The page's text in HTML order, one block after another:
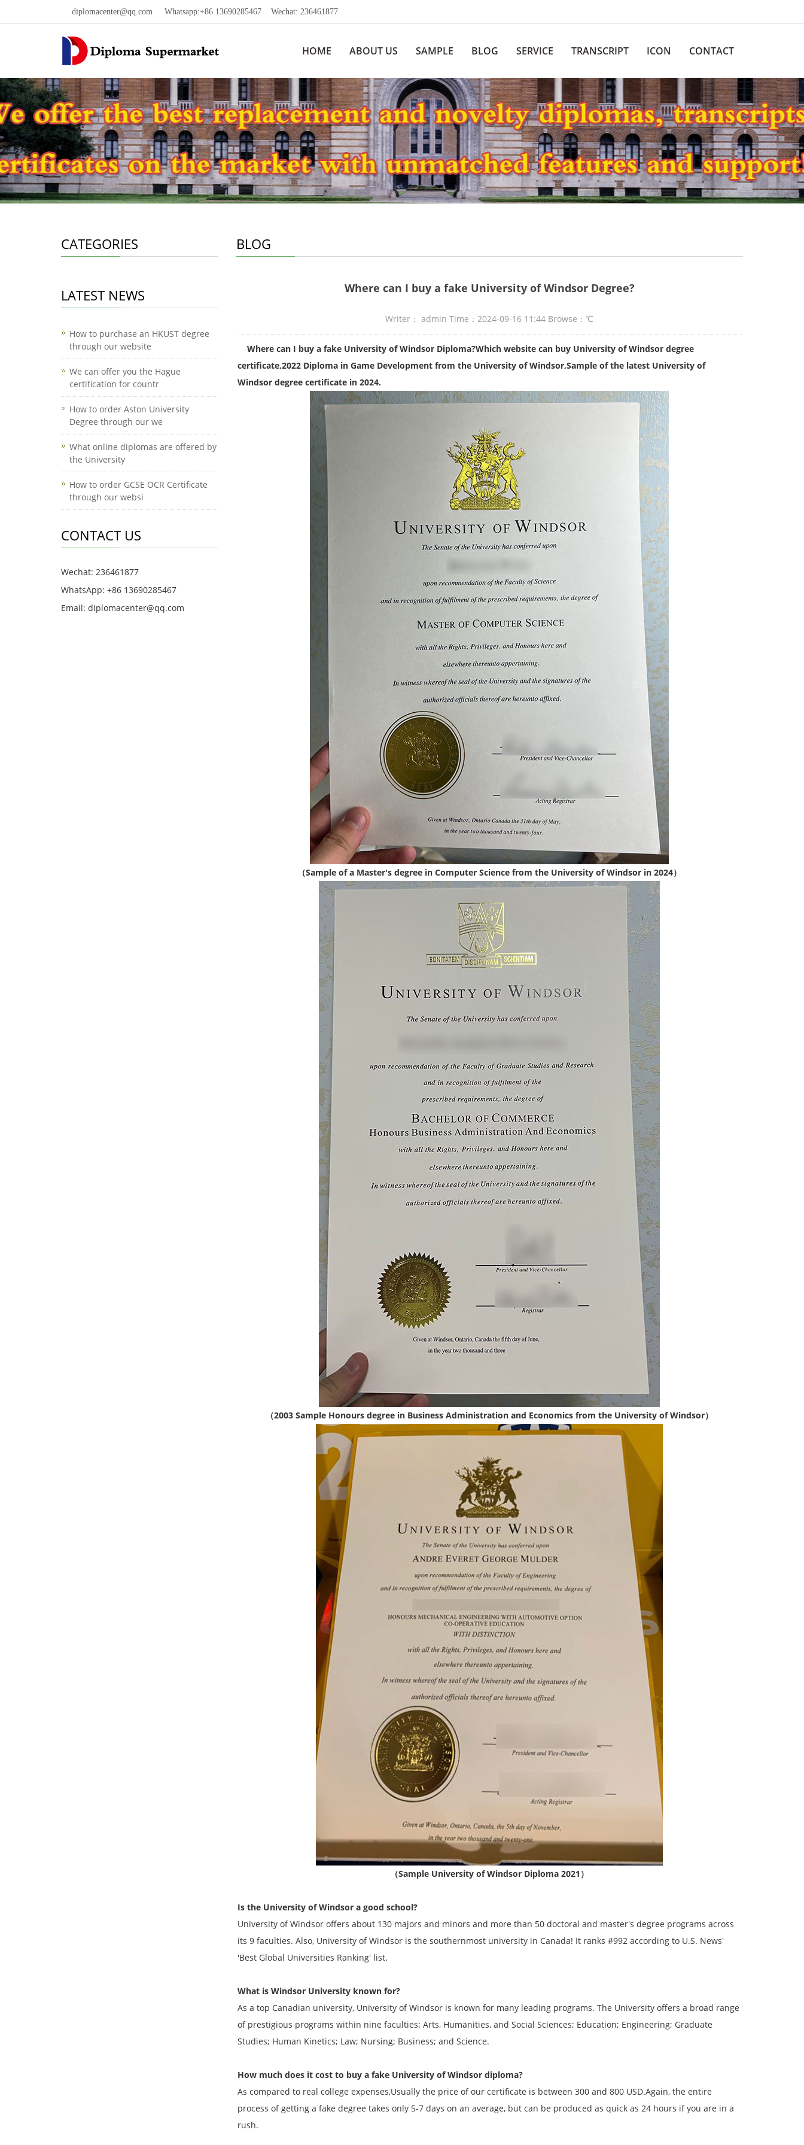
diplomacenter@qq.com Whatsapp:+86 13690285467 Wechat: 236461877
HOME ABOUT US SAMPLE BLOG SERVICE TRANSCRIPT ICON CONTACT
BLOG
Where can I buy a fake University of Windsor Degree?
Writer： admin Time：2024-09-16 11:44 Browse：℃
Where can I buy a fake University of Windsor Diploma?Which website can buy University of Windsor degree
certificate,2022 Diploma in Game Development from the University of Windsor,Sample of the latest University of
Windsor degree certificate in 2024.
（Sample of a Master's degree in Computer Science from the University of Windsor in 2024）
（2003 Sample Honours degree in Business Administration and Economics from the University of Windsor）
（Sample University of Windsor Diploma 2021）
Is the University of Windsor a good school?
University of Windsor offers about 130 majors and minors and more than 50 doctoral and master's degree programs across
its 9 faculties. Also, University of Windsor is the southernmost university in Canada! It ranks #992 according to U.S. News'
'Best Global Universities Ranking' list.
What is Windsor University known for?
As a top Canadian university, University of Windsor is known for many leading programs. The University offers a broad range
of prestigious programs within nine faculties: Arts, Humanities, and Social Sciences; Education; Engineering; Graduate
Studies; Human Kinetics; Law; Nursing; Business; and Science.
How much does it cost to buy a fake University of Windsor diploma?
As compared to real college expenses,Usually the price of our certificate is between 300 and 800 USD.Again, the entire
process of getting a fake degree takes only 5-7 days on an average, but can be produced as quick as 24 hours if you are in a
rush.
CATEGORIES
LATEST NEWS
How to purchase an HKUST degree
through our website
We can offer you the Hague
certification for countr
How to order Aston University
Degree through our we
What online diplomas are offered by
the University
How to order GCSE OCR Certificate
through our websi
CONTACT US
Wechat: 236461877
WhatsApp: +86 13690285467
Email: diplomacenter@qq.com